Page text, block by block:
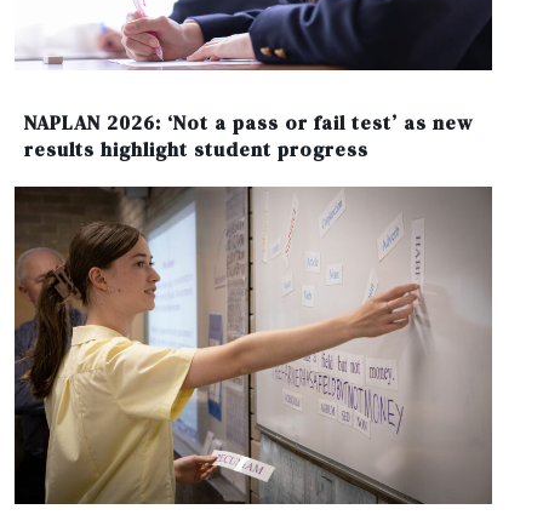
NAPLAN 2026: ‘Not a pass or fail test’ as new
results highlight student progress